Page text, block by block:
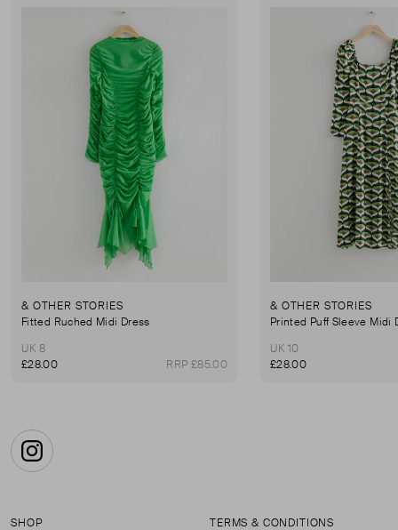
& OTHER STORIES
Fitted Ruched Midi Dress
UK 8
£28.00
RRP £85.00
& OTHER STORIES
Printed Puff Sleeve Midi
UK 10
£28.00
Instagram
SHOP TERMS & CONDITIONS